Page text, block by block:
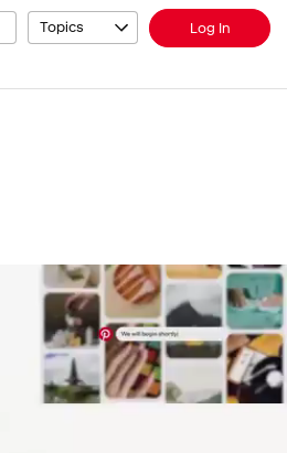
Topics Log In